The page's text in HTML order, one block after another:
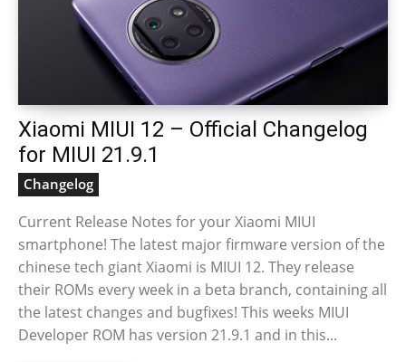
Xiaomi MIUI 12 – Official Changelog
for MIUI 21.9.1
Changelog
Current Release Notes for your Xiaomi MIUI
smartphone! The latest major firmware version of the
chinese tech giant Xiaomi is MIUI 12. They release
their ROMs every week in a beta branch, containing all
the latest changes and bugfixes! This weeks MIUI
Developer ROM has version 21.9.1 and in this...